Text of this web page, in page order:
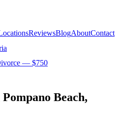
ReviewsBlogAboutContact
— $750
Pompano Beach,